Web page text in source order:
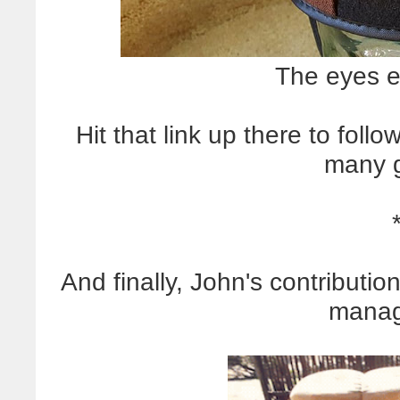
The eyes
Hit that link up there to
many
And finally, John's